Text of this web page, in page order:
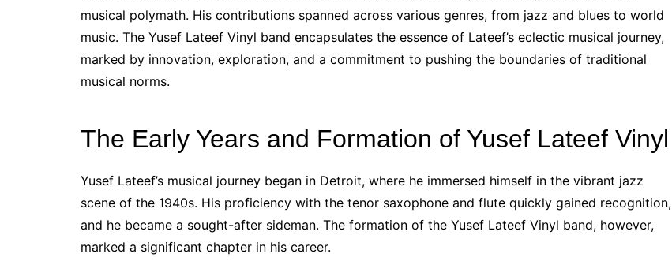
musical polymath. His contributions spanned across various genres, from jazz and blues to world
music. The Yusef Lateef Vinyl band encapsulates the essence of Lateef’s eclectic musical journey,
marked by innovation, exploration, and a commitment to pushing the boundaries of traditional
musical norms.
The Early Years and Formation of Yusef Lateef Vinyl
Yusef Lateef’s musical journey began in Detroit, where he immersed himself in the vibrant jazz
scene of the 1940s. His proficiency with the tenor saxophone and flute quickly gained recognition,
and he became a sought-after sideman. The formation of the Yusef Lateef Vinyl band, however,
marked a significant chapter in his career.